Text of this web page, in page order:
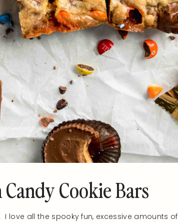
Cookie Bars
love all the spooky fun, excessive amounts of